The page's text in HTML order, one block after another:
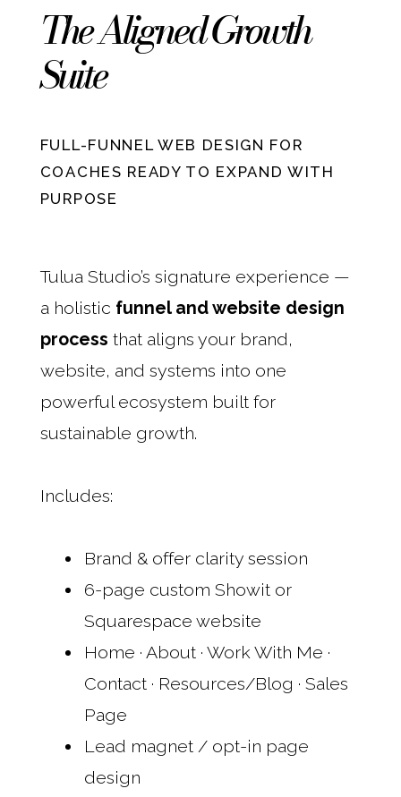
FULL-FUNNEL WEB DESIGN FOR
COACHES READY TO EXPAND WITH
PURPOSE
Tulua Studio’s signature experience —
a holistic funnel and website design
process that aligns your brand,
website, and systems into one
powerful ecosystem built for
sustainable growth.
Includes:
Brand & offer clarity session
6-page custom Showit or
Squarespace website
Home · About · Work With Me ·
Contact · Resources/Blog · Sales
Page
Lead magnet / opt-in page
design
The Aligned Growth
Suite